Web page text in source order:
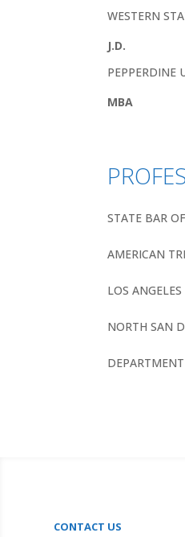
WESTERN
J.D.
PEPPERDINE
MBA
STATE BAR
AMERICAN
LOS
NORTH SAN
CONTACT US